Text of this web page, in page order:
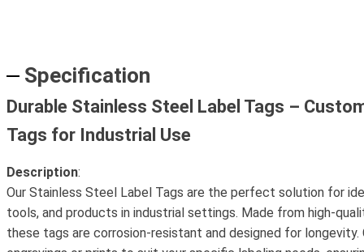
Specification
Durable Stainless Steel Label Tags –
Tags for Industrial Use
Description:
Our Stainless Steel Label Tags are the perfect solution for
tools, and products in industrial settings. Made from high-
these tags are corrosion-resistant and designed for